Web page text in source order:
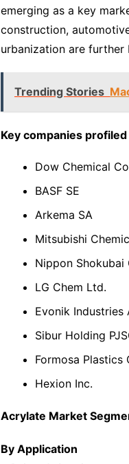
emerging as a key
construction,
urbanization are
Trending Stories
Key companies
Dow Chemical
BASF SE
Arkema SA
Mitsubishi
Nippon Shokubai
LG Chem Ltd.
Evonik Industries
Sibur Holding
Formosa Plastics
Hexion Inc.
Acrylate Market
By Application